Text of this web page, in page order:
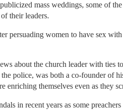
mass weddings, some of
their leaders.
persuading women to have sex
about the church leader with ties
police, was both a co-founder of
themselves even as they
in recent years as some